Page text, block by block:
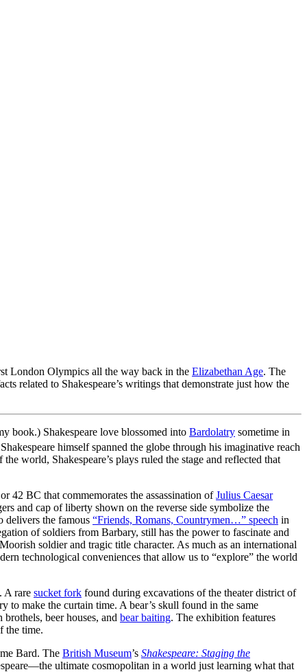
London Olympics all the way back in the Elizabethan Age. The
related to Shakespeare’s writings that demonstrate just how the
book.) Shakespeare love blossomed into Bardolatry sometime in
himself spanned the globe through his imaginative reach
world, Shakespeare’s plays ruled the stage and reflected that
42 BC that commemorates the assassination ofJulius Caesar
and cap of liberty shown on the reverse side symbolize the
delivers the famous “Friends, Romans, Countrymen…” speech in
of soldiers from Barbary, still has the power to fascinate and
soldier and tragic title character. As much as an international
technological conveniences that allow us to “explore” the world
A rare sucket fork found during excavations of the theater district of
to make the curtain time. A bear’s skull found in the same
beer houses, and bear baiting. The exhibition features
the time.
Bard. The British Museum’s Shakespeare: Staging the
ultimate cosmopolitan in a world just learning what that